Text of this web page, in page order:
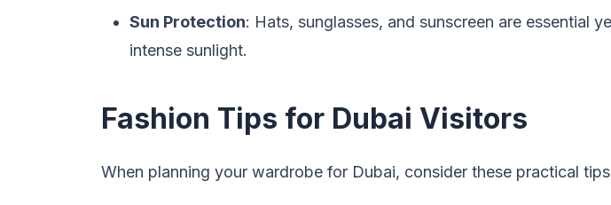
Sun Protection: Hats, sunglasses, and sunscreen are essential
intense sunlight.
Fashion Tips for Dubai Visitors
When planning your wardrobe for Dubai, consider these practical